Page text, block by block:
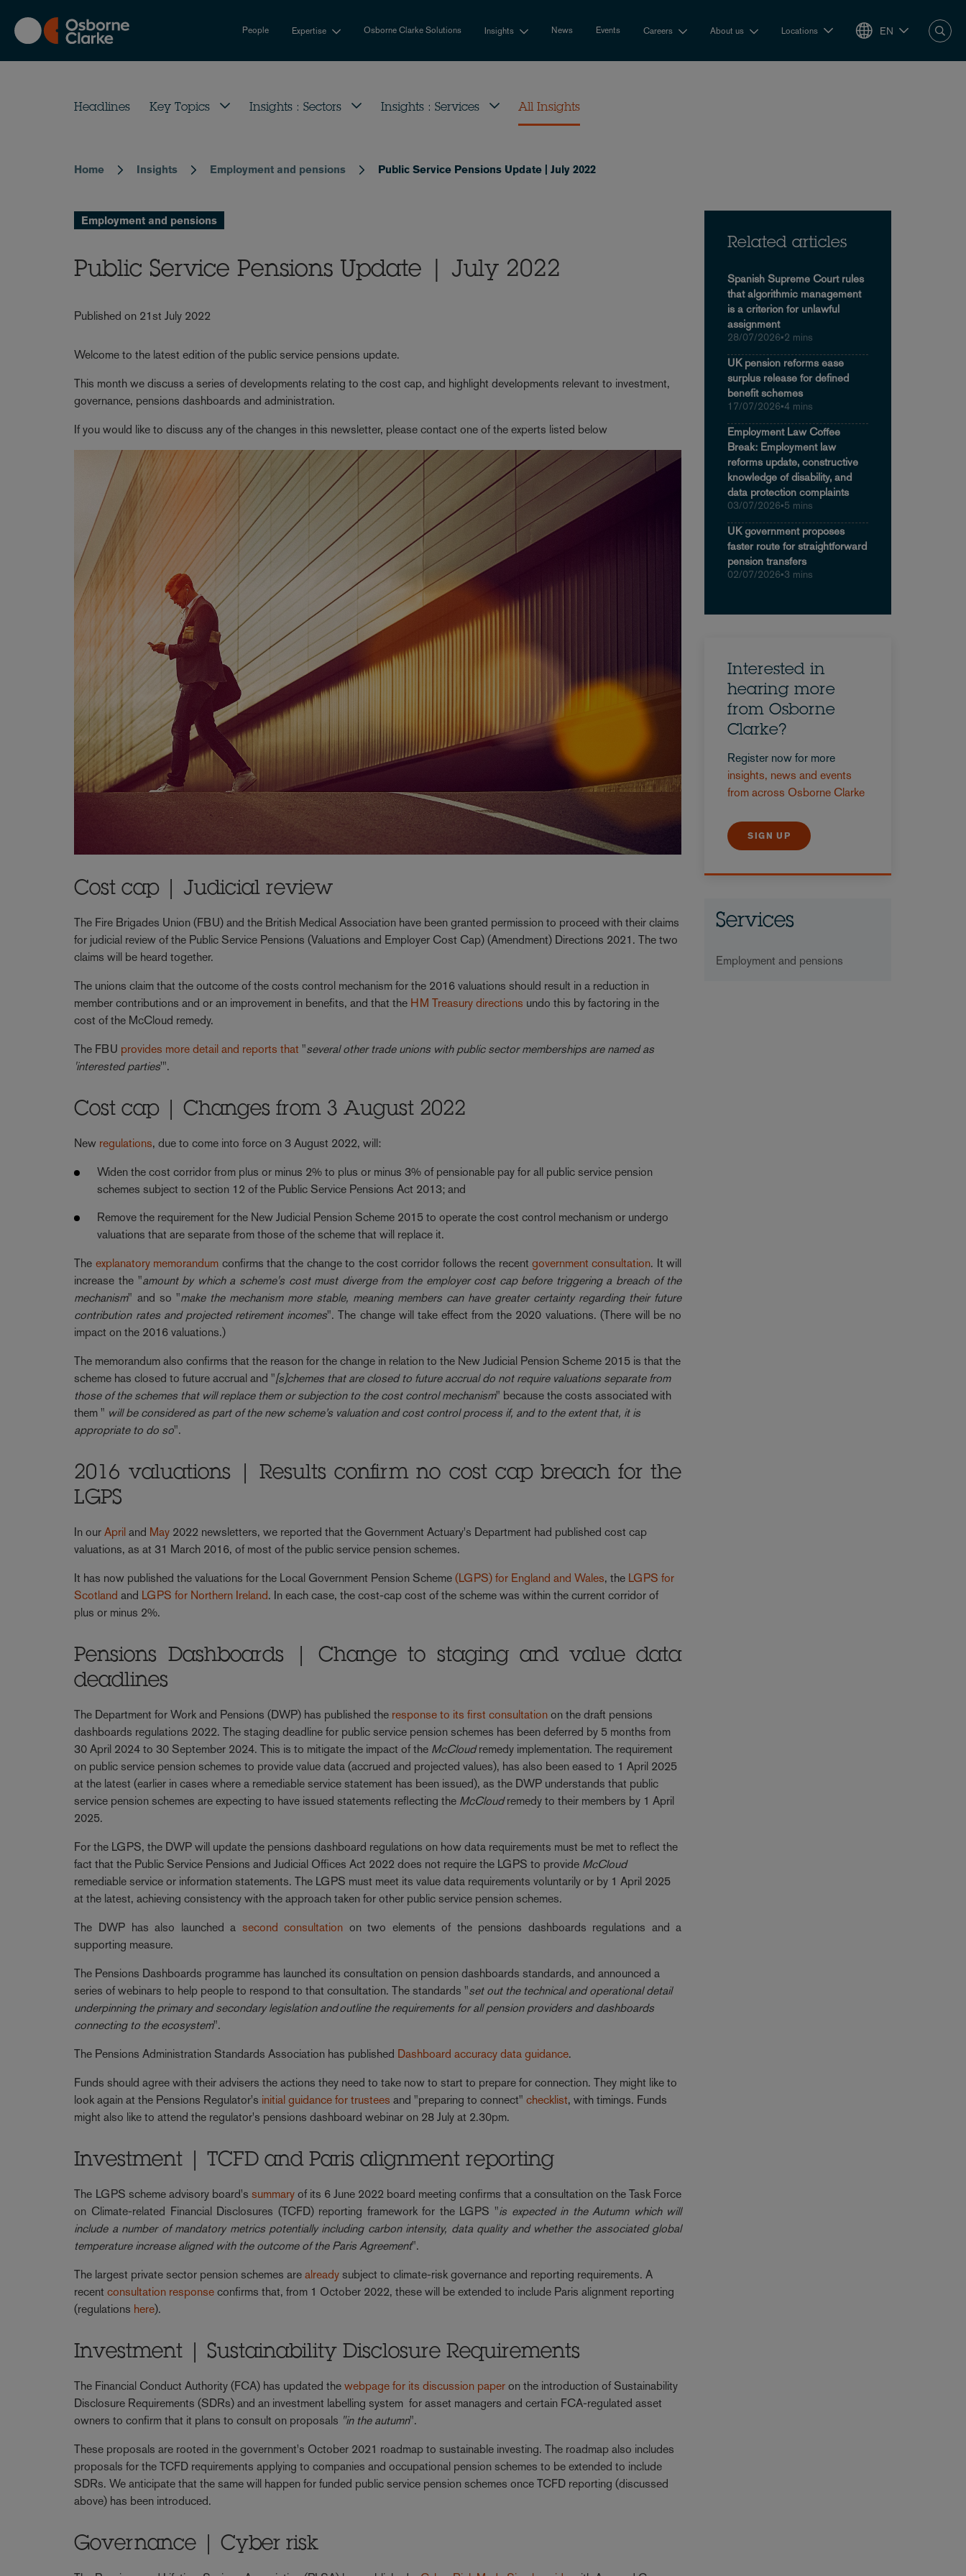
main
content
People Expertise Osborne Clarke Solutions Insights News Events Careers About us Locations EN
Headlines Key Topics Insights : Sectors Insights : Services All Insights
Breadcrumb
Home Insights Employment and pensions Public Service Pensions Update | July 2022
Employment and pensions
Public Service Pensions Update | July 2022
Published on 21st July 2022
Welcome to the latest edition of the public service pensions update.
This month we discuss a series of developments relating to the cost cap, and highlight developments relevant to investment,
governance, pensions dashboards and administration.
If you would like to discuss any of the changes in this newsletter, please contact one of the experts listed below
Cost cap | Judicial review
The Fire Brigades Union (FBU) and the British Medical Association have been granted permission to proceed with their claims
for judicial review of the Public Service Pensions (Valuations and Employer Cost Cap) (Amendment) Directions 2021. The two
claims will be heard together.
The unions claim that the outcome of the costs control mechanism for the 2016 valuations should result in a reduction in
member contributions and or an improvement in benefits, and that the HM Treasury directions undo this by factoring in the
cost of the McCloud remedy.
The FBU provides more detail and reports that "several other trade unions with public sector memberships are named as
'interested parties'".
Cost cap | Changes from 3 August 2022
New regulations, due to come into force on 3 August 2022, will:
Widen the cost corridor from plus or minus 2% to plus or minus 3% of pensionable pay for all public service pension
schemes subject to section 12 of the Public Service Pensions Act 2013; and
Remove the requirement for the New Judicial Pension Scheme 2015 to operate the cost control mechanism or undergo
valuations that are separate from those of the scheme that will replace it.
The explanatory memorandum confirms that the change to the cost corridor follows the recentgovernment consultation. It will
increase the "amount by which a scheme's cost must diverge from the employer cost cap before triggering a breach of the
mechanism" and so "make the mechanism more stable, meaning members can have greater certainty regarding their future
contribution rates and projected retirement incomes". The change will take effect from the 2020 valuations. (There will be no
impact on the 2016 valuations.)
The memorandum also confirms that the reason for the change in relation to the New Judicial Pension Scheme 2015 is that the
scheme has closed to future accrual and "[s]chemes that are closed to future accrual do not require valuations separate from
those of the schemes that will replace them or subjection to the cost control mechanism" because the costs associated with
them " will be considered as part of the new scheme’s valuation and cost control process if, and to the extent that, it is
appropriate to do so".
2016 valuations | Results confirm no cost cap breach for the
LGPS
In ourApril and May 2022 newsletters, we reported that the Government Actuary's Department had published cost cap
valuations, as at 31 March 2016, of most of the public service pension schemes.
It has now published the valuations for the Local Government Pension Scheme (LGPS) for England and Wales, the LGPS for
Scotland and LGPS for Northern Ireland. In each case, the cost-cap cost of the scheme was within the current corridor of
plus or minus 2%.
Pensions Dashboards | Change to staging and value data
deadlines
The Department for Work and Pensions (DWP) has published the response to its first consultation on the draft pensions
dashboards regulations 2022. The staging deadline for public service pension schemes has been deferred by 5 months from
30 April 2024 to 30 September 2024. This is to mitigate the impact of the McCloudremedy implementation. The requirement
on public service pension schemes to provide value data (accrued and projected values), has also been eased to 1 April 2025
at the latest (earlier in cases where a remediable service statement has been issued), as the DWP understands that public
service pension schemes are expecting to have issued statements reflecting the McCloudremedy to their members by 1 April
2025.
For the LGPS, the DWP will update the pensions dashboard regulations on how data requirements must be met to reflect the
fact that the Public Service Pensions and Judicial Offices Act 2022 does not require the LGPS to provide McCloud
remediable service or information statements. The LGPS must meet its value data requirements voluntarily or by 1 April 2025
at the latest, achieving consistency with the approach taken for other public service pension schemes.
The DWP has also launched a second consultation on two elements of the pensions dashboards regulations and a
supporting measure.
The Pensions Dashboards programme has launched its consultation on pension dashboards standards, and announced a
series of webinars to help people to respond to that consultation. The standards "set out the technical and operational detail
underpinning the primary and secondary legislation and outline the requirements for all pension providers and dashboards
connecting to the ecosystem".
The Pensions Administration Standards Association has published Dashboard accuracy data guidance.
Funds should agree with their advisers the actions they need to take now to start to prepare for connection. They might like to
look again at the Pensions Regulator's initial guidance for trustees and "preparing to connect"checklist, with timings. Funds
might also like to attend the regulator's pensions dashboard webinar on 28 July at 2.30pm.
Investment | TCFD and Paris alignment reporting
The LGPS scheme advisory board's summaryof its 6 June 2022 board meeting confirms that a consultation on the Task Force
on Climate-related Financial Disclosures (TCFD) reporting framework for the LGPS "is expected in the Autumn which will
include a number of mandatory metrics potentially including carbon intensity, data quality and whether the associated global
temperature increase aligned with the outcome of the Paris Agreement".
The largest private sector pension schemes arealready subject to climate-risk governance and reporting requirements. A
recentconsultation response confirms that, from 1 October 2022, these will be extended to include Paris alignment reporting
(regulations here).
Investment | Sustainability Disclosure Requirements
The Financial Conduct Authority (FCA) has updated thewebpage for its discussion paper on the introduction of Sustainability
Disclosure Requirements (SDRs) and an investment labelling system for asset managers and certain FCA-regulated asset
owners to confirm that it plans to consult on proposals "in the autumn".
These proposals are rooted in the government's October 2021 roadmap to sustainable investing. The roadmap also includes
proposals for the TCFD requirements applying to companies and occupational pension schemes to be extended to include
SDRs. We anticipate that the same will happen for funded public service pension schemes once TCFD reporting (discussed
above) has been introduced.
Governance | Cyber risk
Related articles
Spanish Supreme Court rules
that algorithmic management
is a criterion for unlawful
assignment
28/07/2026•2 mins
UK pension reforms ease
surplus release for defined
benefit schemes
17/07/2026•4 mins
Employment Law Coffee
Break: Employment law
reforms update, constructive
knowledge of disability, and
data protection complaints
03/07/2026•5 mins
UK government proposes
faster route for straightforward
pension transfers
02/07/2026•3 mins
Interested in
hearing more
from Osborne
Clarke?
Register now for more
insights, news and events
from across Osborne Clarke
SIGN UP
Services
Employment and pensions